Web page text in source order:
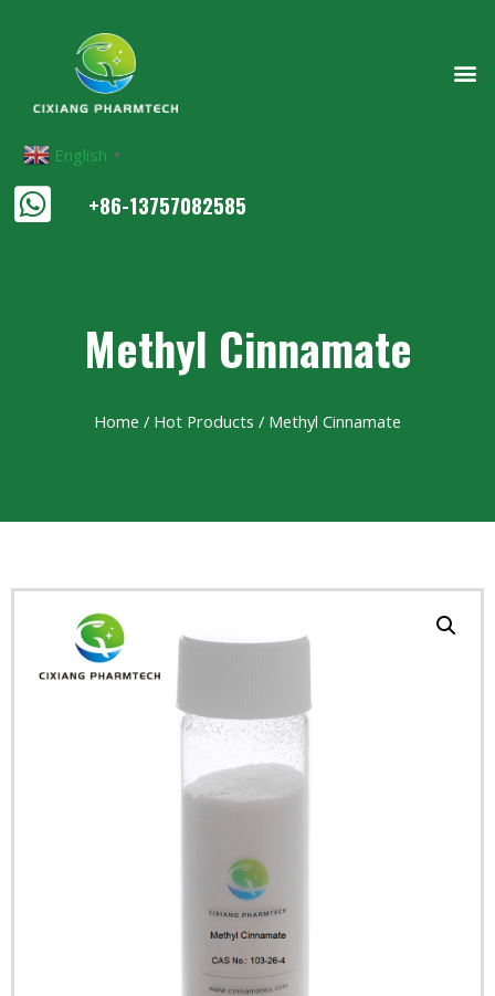
English ▼
+86-13757082585
Methyl Cinnamate
Home / Hot Products / Methyl Cinnamate